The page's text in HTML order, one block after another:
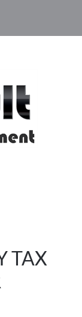
TAX